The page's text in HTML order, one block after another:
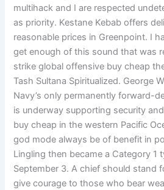
multihack and I are respected
as priority. Kestane Kebab offers
reasonable prices in Greenpoint. I
get enough of this sound that was
strike global offensive buy cheap
Tash Sultana Spiritualized. George
Navy’s only permanently forward-
is underway supporting security
buy cheap in the western Pacific
god mode always be of benefit in
Lingling then became a Category 1
September 3. A chief should stand
give courage to those who bear